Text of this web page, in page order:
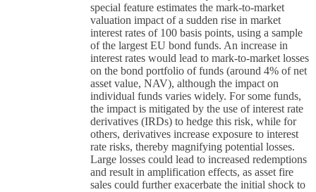
special feature estimates the mark-to-market
valuation impact of a sudden rise in market
interest rates of 100 basis points, using a sample
of the largest EU bond funds. An increase in
interest rates would lead to mark-to-market losses
on the bond portfolio of funds (around 4% of net
asset value, NAV), although the impact on
individual funds varies widely. For some funds,
the impact is mitigated by the use of interest rate
derivatives (IRDs) to hedge this risk, while for
others, derivatives increase exposure to interest
rate risks, thereby magnifying potential losses.
Large losses could lead to increased redemptions
and result in amplification effects, as asset fire
sales could further exacerbate the initial shock to